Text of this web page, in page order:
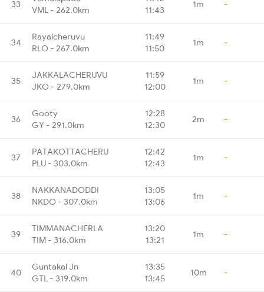
33
VML - 262.0km
11:43
1m -
34
Rayalcheruvu
RLO - 267.0km
11:49
11:50
1m -
35
JAKKALACHERUVU
JKO - 279.0km
11:59
12:00
1m -
36
Gooty
GY - 291.0km
12:28
12:30
2m -
37
PATAKOTTACHERU
PLU - 303.0km
12:42
12:43
1m -
38
NAKKANADODDI
NKDO - 307.0km
13:05
13:06
1m -
39
TIMMANACHERLA
TIM - 316.0km
13:20
13:21
1m -
40
Guntakal Jn
GTL - 319.0km
13:35
13:45
10m -